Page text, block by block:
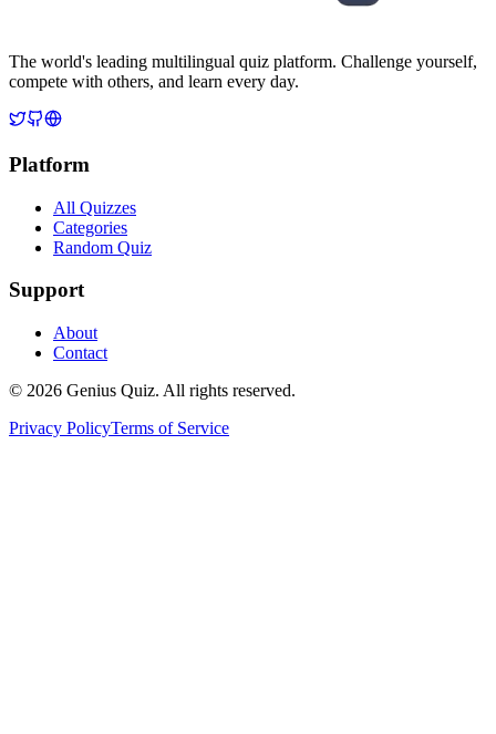
The world's leading multilingual quiz platform. Challenge yourself,
compete with others, and learn every day.
Platform
All Quizzes
Categories
Random Quiz
Support
About
Contact
© 2026 Genius Quiz. All rights reserved.
Privacy PolicyTerms of Service